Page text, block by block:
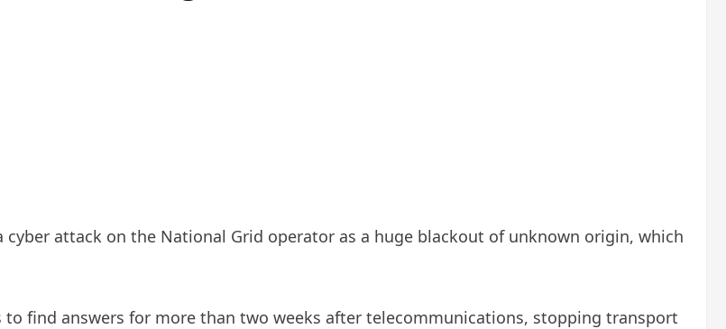
cyber attack on the National Grid operator as a huge blackout of unknown origin, which
find answers for more than two weeks after telecommunications, stopping transport